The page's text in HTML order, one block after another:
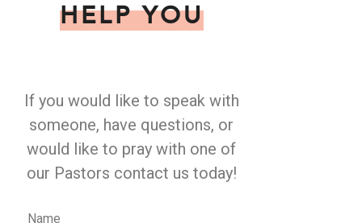
HELP YOU
If you would like to speak with
someone, have questions, or
would like to pray with one of
our Pastors contact us today!
Name